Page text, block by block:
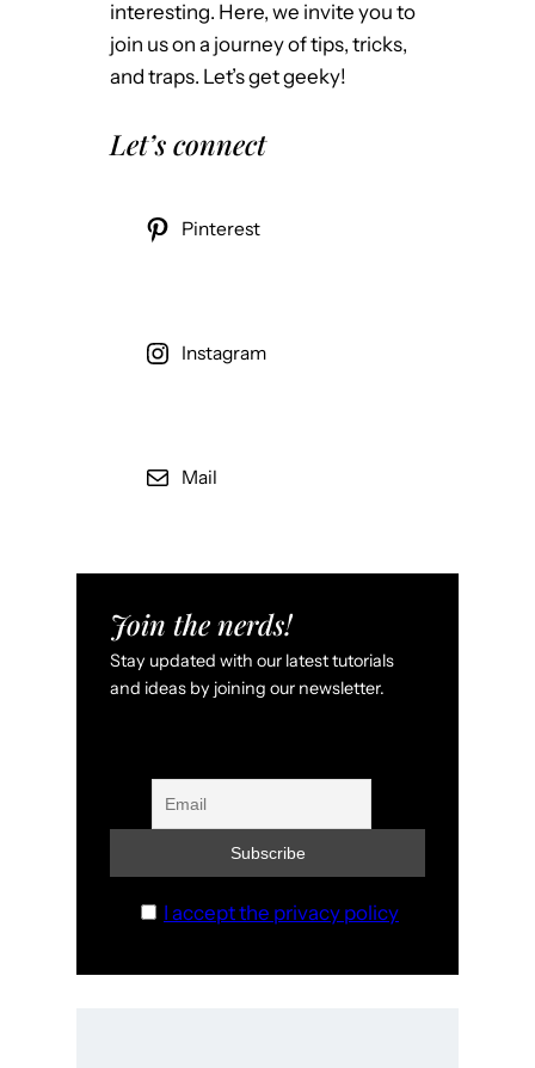
interesting. Here, we invite you to
join us on a journey of tips, tricks,
and traps. Let’s get geeky!
Let’s connect
Pinterest
Instagram
Mail
Join the nerds!
Stay updated with our latest tutorials
and ideas by joining our newsletter.
I accept the privacy policy